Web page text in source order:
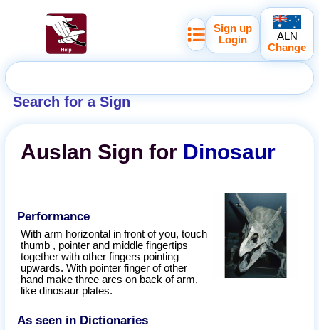
Search for a Sign
Sign up
Login
ALN
Change
Auslan Sign for Dinosaur
Performance
With arm horizontal in front of you, touch
thumb , pointer and middle fingertips
together with other fingers pointing
upwards. With pointer finger of other
hand make three arcs on back of arm,
like dinosaur plates.
As seen in Dictionaries